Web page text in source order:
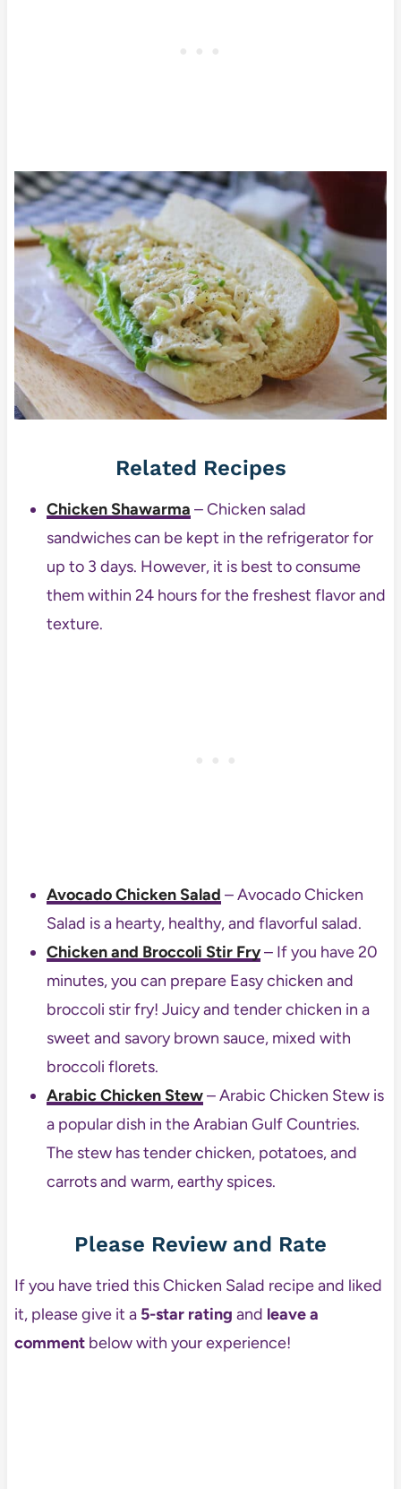
Related Recipes
Chicken Shawarma – Chicken salad
sandwiches can be kept in the refrigerator for
up to 3 days. However, it is best to consume
them within 24 hours for the freshest flavor and
texture.
Avocado Chicken Salad – Avocado Chicken
Salad is a hearty, healthy, and flavorful salad.
Chicken and Broccoli Stir Fry– If you have 20
minutes, you can prepare Easy chicken and
broccoli stir fry! Juicy and tender chicken in a
sweet and savory brown sauce, mixed with
broccoli florets.
Arabic Chicken Stew– Arabic Chicken Stew is
a popular dish in the Arabian Gulf Countries.
The stew has tender chicken, potatoes, and
carrots and warm, earthy spices.
Please Review and Rate
If you have tried this Chicken Salad recipe and liked
it, please give it a 5-star rating and leave a
commentbelow with your experience!